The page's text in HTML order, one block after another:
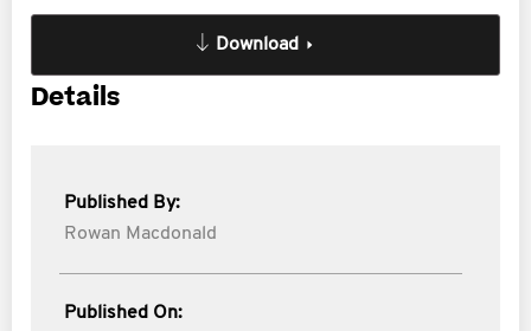
Download
Details
Published By:
Rowan Macdonald
Published On: